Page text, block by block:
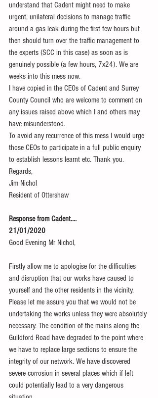
understand that Cadent might need to make
urgent, unilateral decisions to manage traffic
around a gas leak during the first few hours but
then should turn over the traffic management to
the experts (SCC in this case) as soon as is
genuinely possible (a few hours, 7x24). We are
weeks into this mess now.
I have copied in the CEOs of Cadent and Surrey
County Council who are welcome to comment on
any issues raised above which I and others may
have misunderstood.
To avoid any recurrence of this mess I would urge
those CEOs to participate in a full public enquiry
to establish lessons learnt etc. Thank you.
Regards,
Jim Nichol
Resident of Ottershaw
Response from Cadent....
21/01/2020
Good Evening Mr Nichol,
Firstly allow me to apologise for the difficulties
and disruption that our works have caused to
yourself and the other residents in the vicinity.
Please let me assure you that we would not be
undertaking the works unless they were absolutely
necessary. The condition of the mains along the
Guildford Road have degraded to the point where
we have to replace large sections to ensure the
integrity of our network. We have discovered
severe corrosion in several places which if left
could potentially lead to a very dangerous